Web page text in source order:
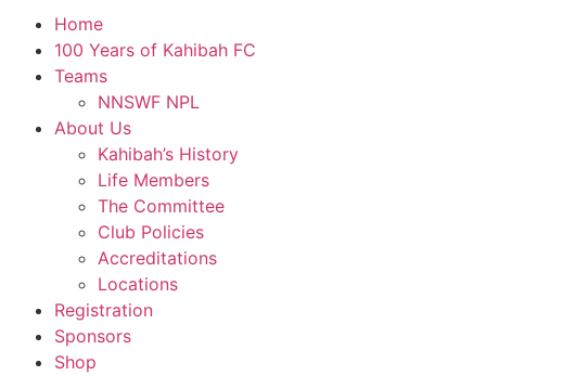
Home
100 Years of Kahibah FC
Teams
NNSWF NPL
About Us
Kahibah’s History
Life Members
The Committee
Club Policies
Accreditations
Locations
Registration
Sponsors
Shop